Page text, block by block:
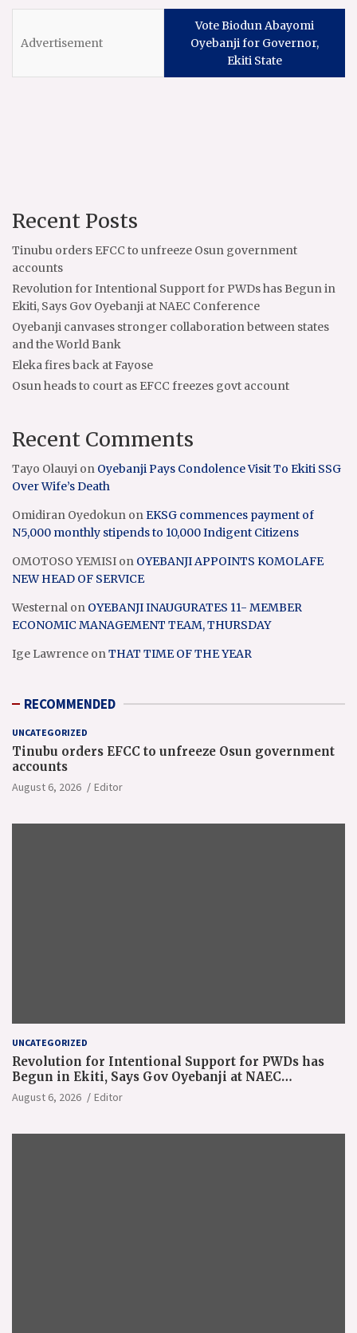
Vote Biodun Abayomi
Oyebanji for Governor,
Ekiti State
Recent Posts
Tinubu orders EFCC to unfreeze Osun government
accounts
Revolution for Intentional Support for PWDs has Begun in
Ekiti, Says Gov Oyebanji at NAEC Conference
Oyebanji canvases stronger collaboration between states
and the World Bank
Eleka fires back at Fayose
Osun heads to court as EFCC freezes govt account
Recent Comments
Tayo Olauyi on Oyebanji Pays Condolence Visit To Ekiti SSG
Over Wife’s Death
Omidiran Oyedokun onEKSG commences payment of
N5,000 monthly stipends to 10,000 Indigent Citizens
OMOTOSO YEMISI on OYEBANJI APPOINTS KOMOLAFE
NEW HEAD OF SERVICE
Westernal on OYEBANJI INAUGURATES 11- MEMBER
ECONOMIC MANAGEMENT TEAM, THURSDAY
Ige Lawrence onTHAT TIME OF THE YEAR
RECOMMENDED
UNCATEGORIZED
Tinubu orders EFCC to unfreeze Osun government
accounts
August 6, 2026 Editor
UNCATEGORIZED
Revolution for Intentional Support for PWDs has
Begun in Ekiti, Says Gov Oyebanji at NAEC
Conference
August 6, 2026 Editor